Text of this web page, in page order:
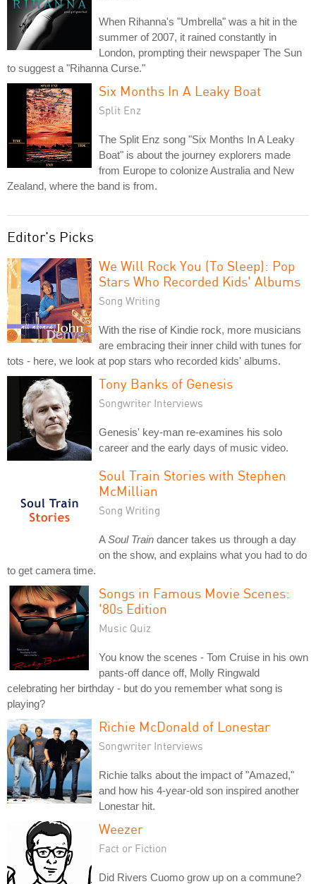
When Rihanna's "Umbrella" was a hit in the
summer of 2007, it rained constantly in
London, prompting their newspaper The Sun
to suggest a "Rihanna Curse."
Six Months In A Leaky Boat
Split Enz
The Split Enz song "Six Months In A Leaky
Boat" is about the journey explorers made
from Europe to colonize Australia and New
Zealand, where the band is from.
Editor's Picks
We Will Rock You (To Sleep): Pop
Stars Who Recorded Kids' Albums
Song Writing
With the rise of Kindie rock, more musicians
are embracing their inner child with tunes for
tots - here, we look at pop stars who recorded kids' albums.
Tony Banks of Genesis
Songwriter Interviews
Genesis' key-man re-examines his solo
career and the early days of music video.
Soul Train Stories with Stephen
McMillian
Song Writing
ASoul Train dancer takes us through a day
on the show, and explains what you had to do
to get camera time.
Songs in Famous Movie Scenes:
'80s Edition
Music Quiz
You know the scenes - Tom Cruise in his own
pants-off dance off, Molly Ringwald
celebrating her birthday - but do you remember what song is
playing?
Richie McDonald of Lonestar
Songwriter Interviews
Richie talks about the impact of "Amazed,"
and how his 4-year-old son inspired another
Lonestar hit.
Weezer
Fact or Fiction
Did Rivers Cuomo grow up on a commune?